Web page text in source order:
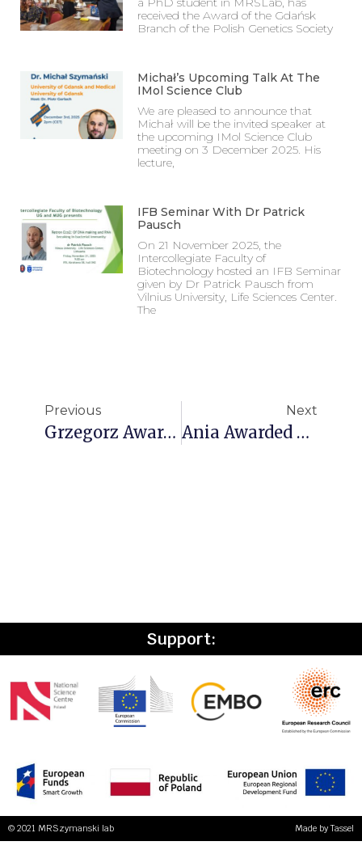
received the Award of the Gdańsk
Branch of the Polish Genetics Society
Michał’s Upcoming Talk At The
IMol Science Club
We are pleased to announce that
Michał will be the invited speaker at
the upcoming IMol Science Club
meeting on 3 December 2025. His
lecture,
IFB Seminar With Dr Patrick
Pausch
On 21 November 2025, the
Intercollegiate Faculty of
Biotechnology hosted an IFB Seminar
given by Dr Patrick Pausch from
Vilnius University, Life Sciences Center.
The
Previous
Grzegorz Awarded The FIRST TEAM FENG Grant From The Foundation For Polish Science!
Next
Ania Awarded An EMBO Scientific Exchange Grant
Support:
© 2021 MRSzymanski lab Made byTassel